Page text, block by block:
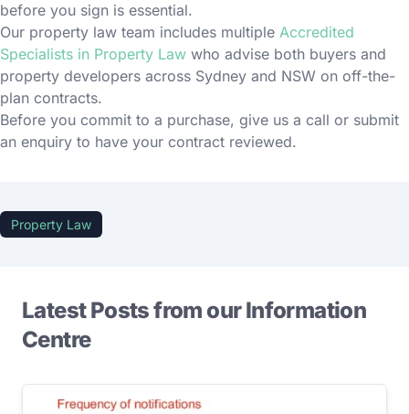
before you sign is essential.
Our property law team includes multiple Accredited
Specialists in Property Law who advise both buyers and
property developers across Sydney and NSW on off-the-
plan contracts.
Before you commit to a purchase, give us a call or submit
an enquiry to have your contract reviewed.
Property Law
Latest Posts from our Information
Centre